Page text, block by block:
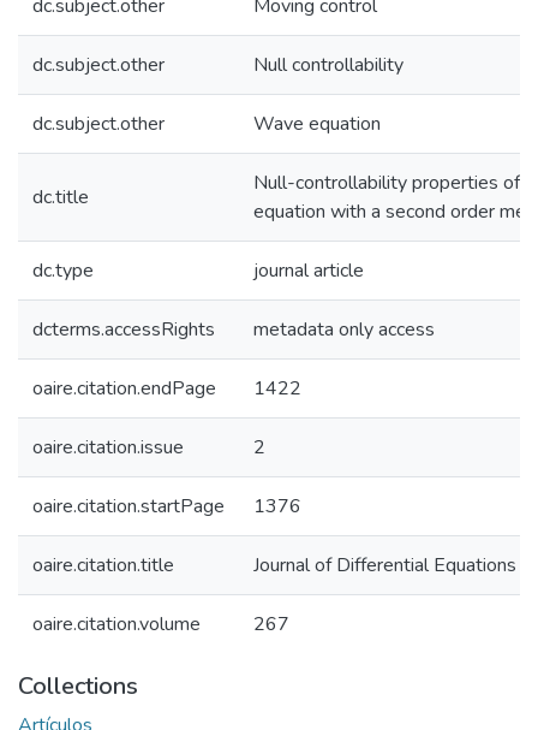
dc.subject.other Moving control
dc.subject.other Null controllability
dc.subject.other Wave equation
dc.title
Null-controllability properties of
equation with a second order
dc.type journal article
dcterms.accessRights metadata only access
oaire.citation.endPage 1422
oaire.citation.issue 2
oaire.citation.startPage 1376
oaire.citation.title Journal of Differential Equations
oaire.citation.volume 267
Collections